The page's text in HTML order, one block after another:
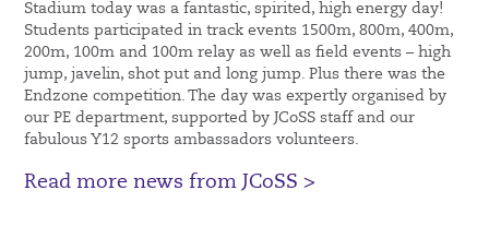
Stadium today was a fantastic, spirited, high energy day!
Students participated in track events 1500m, 800m, 400m,
200m, 100m and 100m relay as well as field events – high
jump, javelin, shot put and long jump. Plus there was the
Endzone competition. The day was expertly organised by
our PE department, supported by JCoSS staff and our
fabulous Y12 sports ambassadors volunteers.
Read more news from JCoSS >